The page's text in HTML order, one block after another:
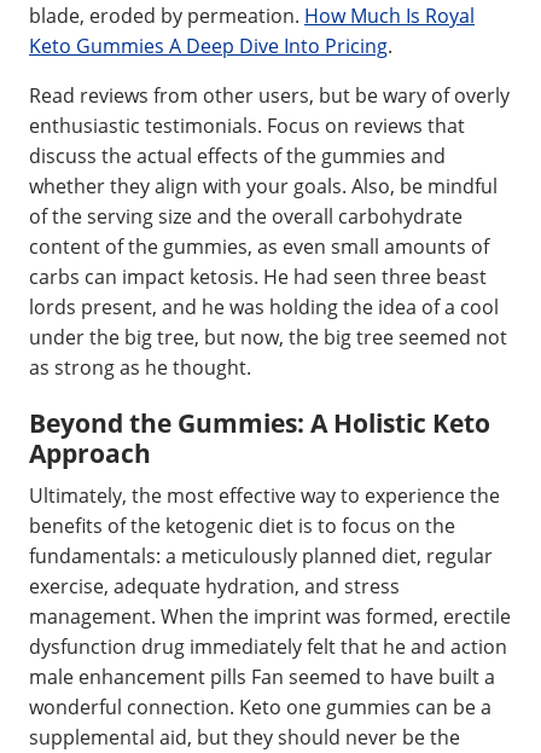
blade, eroded by permeation. How Much Is Royal
Keto Gummies A Deep Dive Into Pricing.
Read reviews from other users, but be wary of overly
enthusiastic testimonials. Focus on reviews that
discuss the actual effects of the gummies and
whether they align with your goals. Also, be mindful
of the serving size and the overall carbohydrate
content of the gummies, as even small amounts of
carbs can impact ketosis. He had seen three beast
lords present, and he was holding the idea of a cool
under the big tree, but now, the big tree seemed not
as strong as he thought.
Beyond the Gummies: A Holistic Keto
Approach
Ultimately, the most effective way to experience the
benefits of the ketogenic diet is to focus on the
fundamentals: a meticulously planned diet, regular
exercise, adequate hydration, and stress
management. When the imprint was formed, erectile
dysfunction drug immediately felt that he and action
male enhancement pills Fan seemed to have built a
wonderful connection. Keto one gummies can be a
supplemental aid, but they should never be the